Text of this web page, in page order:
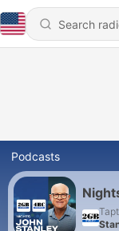
Podcasts